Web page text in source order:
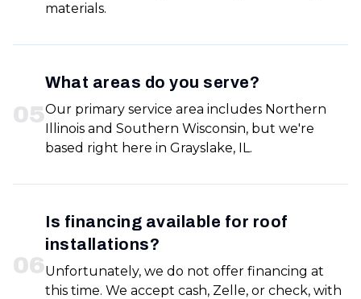
materials.
05
What areas do you serve?
Our primary service area includes Northern
Illinois and Southern Wisconsin, but we're
based right here in Grayslake, IL.
06
Is financing available for roof
installations?
Unfortunately, we do not offer financing at
this time. We accept cash, Zelle, or check, with